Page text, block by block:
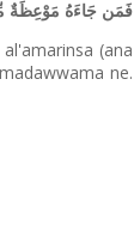
فَمَن جَاءَهُ مَوْعِظَةٌ
(ana
ne.